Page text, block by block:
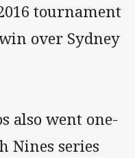
tournament
over Sydney
also went one-
Nines series